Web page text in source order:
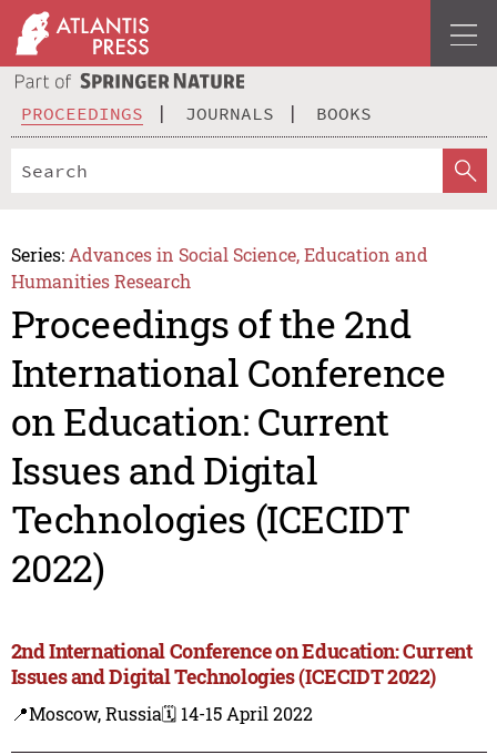
PROCEEDINGS JOURNALS BOOKS
Series: Advances in Social Science, Education and
Humanities Research
Proceedings of the 2nd
International Conference
on Education: Current
Issues and Digital
Technologies (ICECIDT
2022)
2nd International Conference on Education: Current
Issues and Digital Technologies (ICECIDT 2022)
📍Moscow, Russia🗓️ 14-15 April 2022